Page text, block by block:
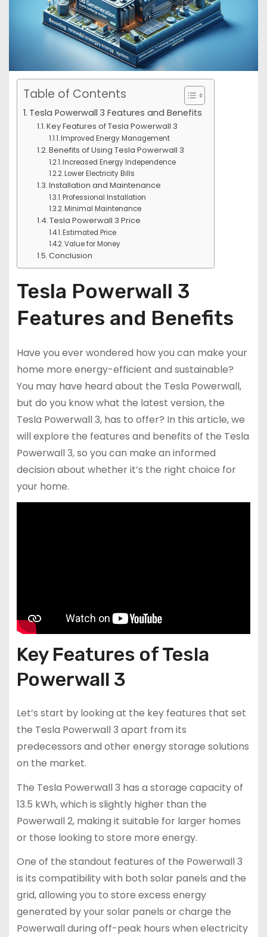
Table of Contents
Tesla Powerwall 3 Features and Benefits
Key Features of Tesla Powerwall 3
Improved Energy Management
Benefits of Using Tesla Powerwall 3
Increased Energy Independence
Lower Electricity Bills
Installation and Maintenance
Professional Installation
Minimal Maintenance
Tesla Powerwall 3 Price
Estimated Price
Value for Money
Conclusion
Tesla Powerwall 3
Features and Benefits
Have you ever wondered how you can make your
home more energy-efficient and sustainable?
You may have heard about the Tesla Powerwall,
but do you know what the latest version, the
Tesla Powerwall 3, has to offer? In this article, we
will explore the features and benefits of the Tesla
Powerwall 3, so you can make an informed
decision about whether it’s the right choice for
your home.
Key Features of Tesla
Powerwall 3
Let’s start by looking at the key features that set
the Tesla Powerwall 3 apart from its
predecessors and other energy storage solutions
on the market.
The Tesla Powerwall 3 has a storage capacity of
13.5 kWh, which is slightly higher than the
Powerwall 2, making it suitable for larger homes
or those looking to store more energy.
One of the standout features of the Powerwall 3
is its compatibility with both solar panels and the
grid, allowing you to store excess energy
generated by your solar panels or charge the
Powerwall during off-peak hours when electricity